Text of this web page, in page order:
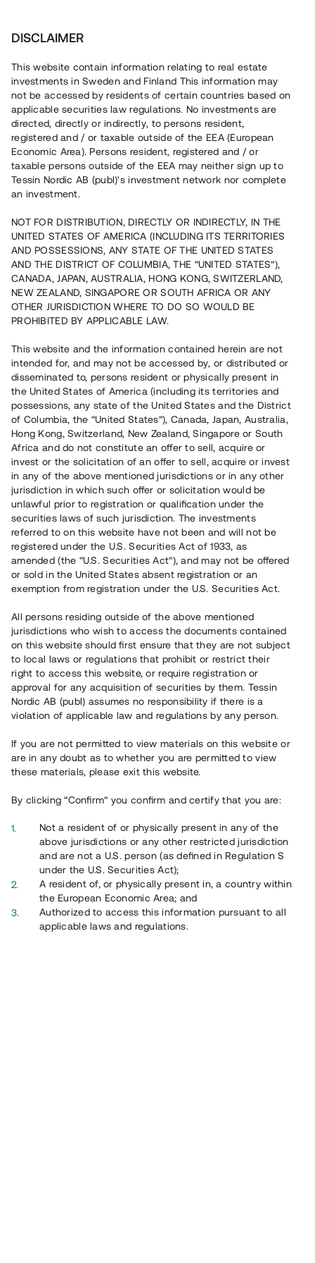
Logga in
Logga in med BankID
Logga in med e-post
Skapa nytt konto
Glömt lösenord?
DISCLAIMER
This website contain information relating to real estate
investments in Sweden and Finland This information may
not be accessed by residents of certain countries based on
applicable securities law regulations. No investments are
directed, directly or indirectly, to persons resident,
registered and / or taxable outside of the EEA (European
Economic Area). Persons resident, registered and / or
taxable persons outside of the EEA may neither sign up to
Tessin Nordic AB (publ)'s investment network nor complete
an investment.
NOT FOR DISTRIBUTION, DIRECTLY OR INDIRECTLY, IN THE
UNITED STATES OF AMERICA (INCLUDING ITS TERRITORIES
AND POSSESSIONS, ANY STATE OF THE UNITED STATES
AND THE DISTRICT OF COLUMBIA, THE “UNITED STATES”),
CANADA, JAPAN, AUSTRALIA, HONG KONG, SWITZERLAND,
NEW ZEALAND, SINGAPORE OR SOUTH AFRICA OR ANY
OTHER JURISDICTION WHERE TO DO SO WOULD BE
PROHIBITED BY APPLICABLE LAW.
This website and the information contained herein are not
intended for, and may not be accessed by, or distributed or
disseminated to, persons resident or physically present in
the United States of America (including its territories and
possessions, any state of the United States and the District
of Columbia, the “United States”), Canada, Japan, Australia,
Hong Kong, Switzerland, New Zealand, Singapore or South
Africa and do not constitute an offer to sell, acquire or
invest or the solicitation of an offer to sell, acquire or invest
in any of the above mentioned jurisdictions or in any other
jurisdiction in which such offer or solicitation would be
unlawful prior to registration or qualification under the
securities laws of such jurisdiction. The investments
referred to on this website have not been and will not be
registered under the U.S. Securities Act of 1933, as
amended (the “U.S. Securities Act”), and may not be offered
or sold in the United States absent registration or an
exemption from registration under the U.S. Securities Act.
All persons residing outside of the above mentioned
jurisdictions who wish to access the documents contained
on this website should first ensure that they are not subject
to local laws or regulations that prohibit or restrict their
right to access this website, or require registration or
approval for any acquisition of securities by them. Tessin
Nordic AB (publ) assumes no responsibility if there is a
violation of applicable law and regulations by any person.
If you are not permitted to view materials on this website or
are in any doubt as to whether you are permitted to view
these materials, please exit this website.
By clicking “Confirm” you confirm and certify that you are:
Not a resident of or physically present in any of the
above jurisdictions or any other restricted jurisdiction
and are not a U.S. person (as defined in Regulation S
under the U.S. Securities Act);
A resident of, or physically present in, a country within
the European Economic Area; and
Authorized to access this information pursuant to all
applicable laws and regulations.